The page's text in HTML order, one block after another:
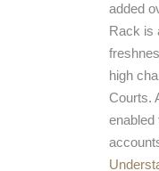
added
Rack is
high
Courts.